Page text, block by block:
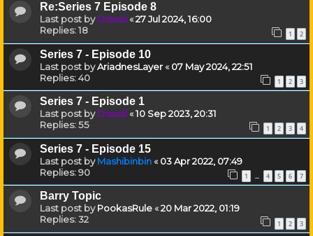
Re:Series 7 Episode 8
Last post byDrassil«27 Jul 2024, 16:00
Replies:18 1 2
Series 7 - Episode 10
Last post byAriadnesLayer«07 May 2024, 22:51
Replies:40 1 2 3
Series 7 - Episode 1
Last post byDrassil«10 Sep 2023, 20:31
Replies:55 1 2 3 4
Series 7 - Episode 15
Last post byMashibinbin«03 Apr 2022, 07:49
Replies:90 1 … 4 5 6 7
Barry Topic
Last post byPookasRule«20 Mar 2022, 01:19
Replies:32 1 2 3